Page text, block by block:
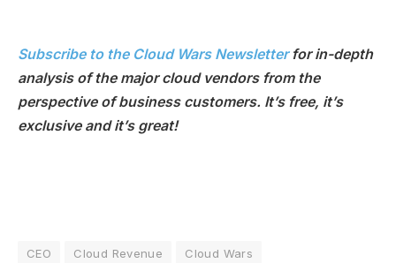
Subscribe to the Cloud Wars Newsletterfor in-depth
analysis of the major cloud vendors from the
perspective of business customers. It’s free, it’s
exclusive and it’s great!
CEO Cloud Revenue
Cloud Wars